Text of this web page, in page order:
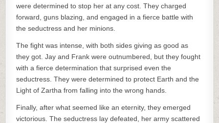
were determined to stop her at any cost. They charged
forward, guns blazing, and engaged in a fierce battle with
the seductress and her minions.
The fight was intense, with both sides giving as good as
they got. Jay and Frank were outnumbered, but they fought
with a fierce determination that surprised even the
seductress. They were determined to protect Earth and the
Light of Zartha from falling into the wrong hands.
Finally, after what seemed like an eternity, they emerged
victorious. The seductress lay defeated, her army scattered